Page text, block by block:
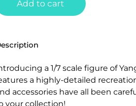
Add to cart
a 1/7 scale figure of
a highly-detailed
accessories have all been
your collection!